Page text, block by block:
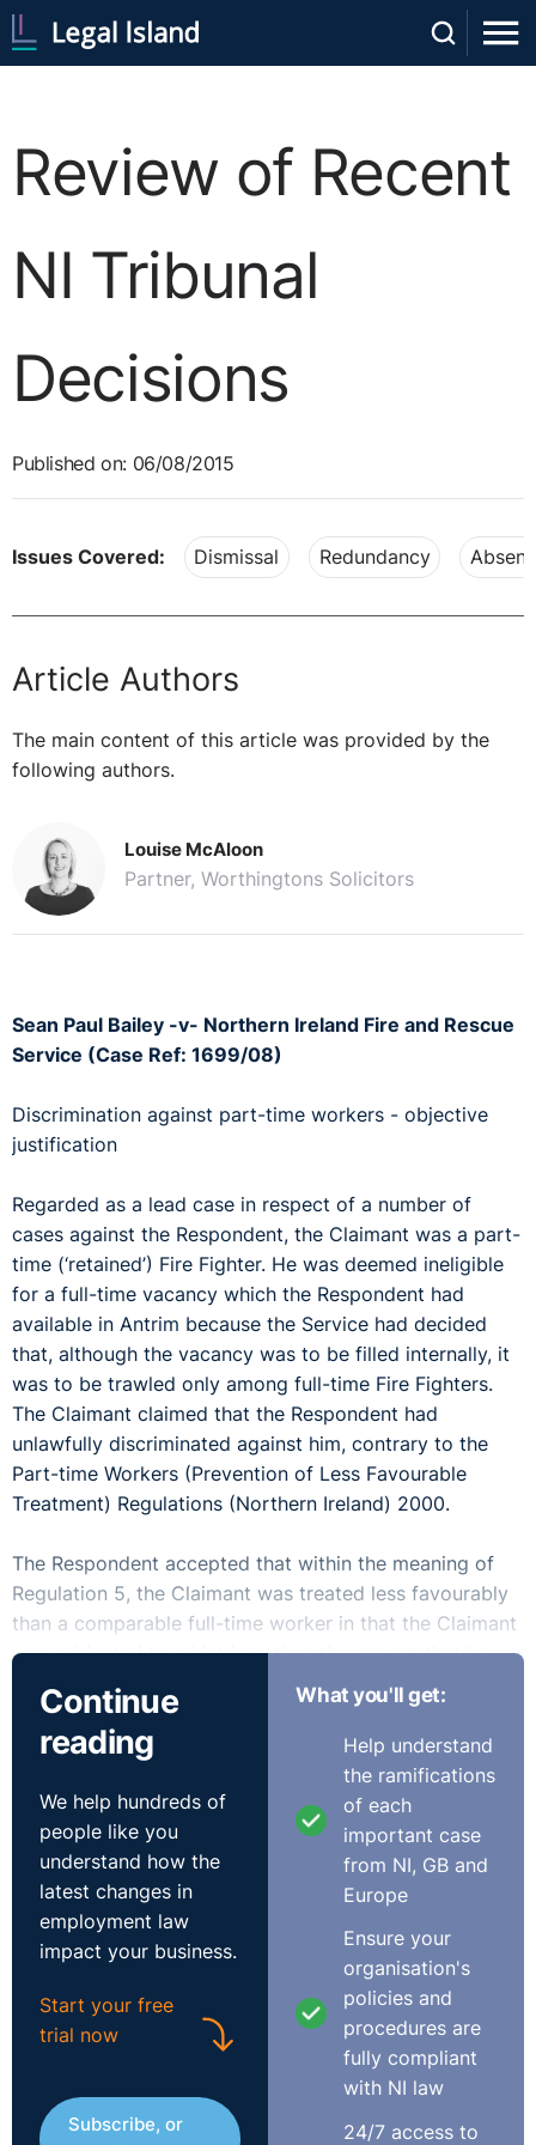
Review of Recent
NI Tribunal
Decisions
Published on: 06/08/2015
Issues Covered: Dismissal Redundancy
Article Authors
The main content of this article was provided by the
following authors.
Louise McAloon
Partner, Worthingtons Solicitors
Sean Paul Bailey -v- Northern Ireland Fire and Rescue
Service (Case Ref: 1699/08)
Discrimination against part-time workers - objective
justification
Regarded as a lead case in respect of a number of
cases against the Respondent, the Claimant was a part-
time (‘retained’) Fire Fighter. He was deemed ineligible
for a full-time vacancy which the Respondent had
available in Antrim because the Service had decided
that, although the vacancy was to be filled internally, it
was to be trawled only among full-time Fire Fighters.
The Claimant claimed that the Respondent had
unlawfully discriminated against him, contrary to the
Part-time Workers (Prevention of Less Favourable
Treatment) Regulations (Northern Ireland) 2000.
The Respondent accepted that within the meaning of
Regulation 5, the Claimant was treated less favourably
than a comparable full-time worker in that the Claimant
was subjected to a ‘detriment’ on the ground that he
was a part time worker. The issue to be determined was
whether or not the relevant treatment in this case was
justified on objective grounds and as such whether the
treatment amounted to unlawful discrimination.
The Respondent sought to justify the exclusion of part-
timers from the relevant internal trawl by reference to
the Service’s obligation to promote equality of
opportunity within its workforce and further that the
way in which the relevant posts were filled allowed the
respondent to avoid redundancies, it being a general
obligation on the part of employers to try to avoid
redundancies by offering alternative work where
In seeking to justify the exclusion, the Respondent
Continue
reading
We help hundreds of
people like you
understand how the
latest changes in
employment law
impact your business.
Start your free
trial now
Subscribe, or
What you'll get:
Help understand
the ramifications
of each
important case
from NI, GB and
Europe
Ensure your
organisation's
policies and
procedures are
fully compliant
with NI law
24/7 access to